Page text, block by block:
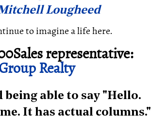
Lougheed
to imagine a life here.
representative:
Realty
able to say "Hello.
It has actual columns."